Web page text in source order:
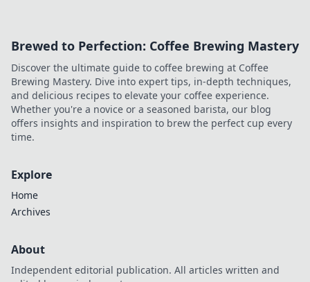
Brewed to Perfection: Coffee Brewing Mastery
Discover the ultimate guide to coffee brewing at Coffee
Brewing Mastery. Dive into expert tips, in-depth techniques,
and delicious recipes to elevate your coffee experience.
Whether you're a novice or a seasoned barista, our blog
offers insights and inspiration to brew the perfect cup every
time.
Explore
Home
Archives
About
Independent editorial publication. All articles written and